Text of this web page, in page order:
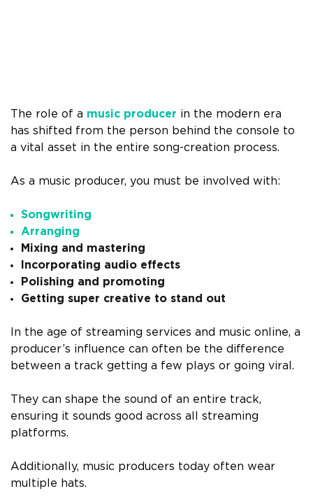
The role of a music producer in the modern era
has shifted from the person behind the console to
a vital asset in the entire song-creation process.
As a music producer, you must be involved with:
Songwriting
Arranging
Mixing and mastering
Incorporating audio effects
Polishing and promoting
Getting super creative to stand out
In the age of streaming services and music online, a
producer’s influence can often be the difference
between a track getting a few plays or going viral.
They can shape the sound of an entire track,
ensuring it sounds good across all streaming
platforms.
Additionally, music producers today often wear
multiple hats.